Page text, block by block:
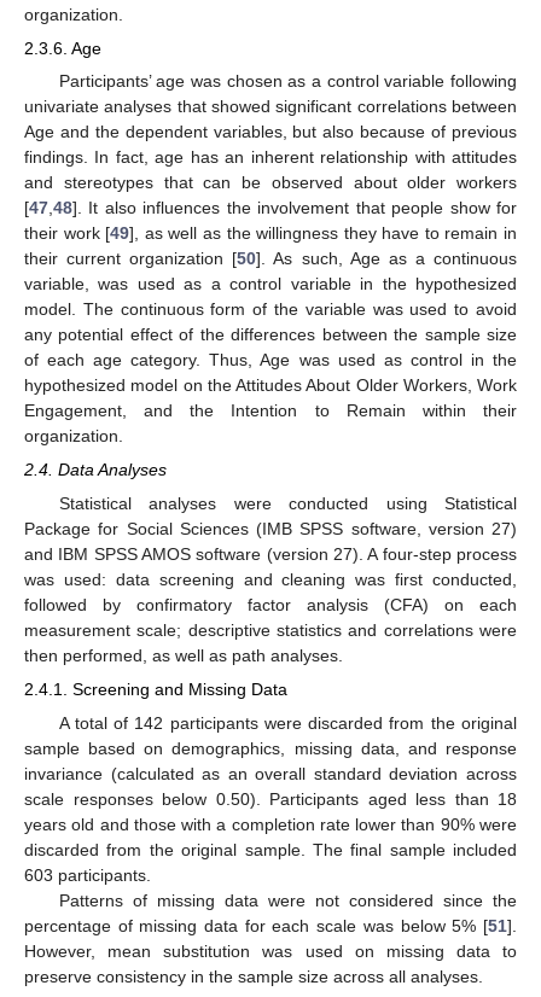
organization.
2.3.6. Age
Participants’ age was chosen as a control variable following
univariate analyses that showed significant correlations between
Age and the dependent variables, but also because of previous
findings. In fact, age has an inherent relationship with attitudes
and stereotypes that can be observed about older workers
[47 48]. It also influences the involvement that people show for
their work [49], as well as the willingness they have to remain in
their current organization [50]. As such, Age as a continuous
variable, was used as a control variable in the hypothesized
model. The continuous form of the variable was used to avoid
any potential effect of the differences between the sample size
of each age category. Thus, Age was used as control in the
hypothesized model on the Attitudes About Older Workers, Work
Engagement, and the Intention to Remain within their
organization.
2.4. Data Analyses
Statistical analyses were conducted using Statistical
Package for Social Sciences (IMB SPSS software, version 27)
and IBM SPSS AMOS software (version 27). A four-step process
was used: data screening and cleaning was first conducted,
followed by confirmatory factor analysis (CFA) on each
measurement scale; descriptive statistics and correlations were
then performed, as well as path analyses.
2.4.1. Screening and Missing Data
A total of 142 participants were discarded from the original
sample based on demographics, missing data, and response
invariance (calculated as an overall standard deviation across
scale responses below 0.50). Participants aged less than 18
years old and those with a completion rate lower than 90% were
discarded from the original sample. The final sample included
603 participants.
Patterns of missing data were not considered since the
percentage of missing data for each scale was below 5% [51].
However, mean substitution was used on missing data to
preserve consistency in the sample size across all analyses.